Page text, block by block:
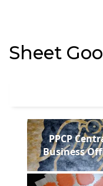
Sheet
PPCP
Business